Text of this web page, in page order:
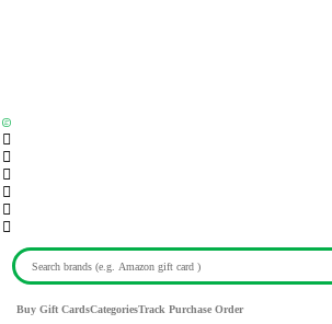
Buy Gift CardsCategoriesTrack Purchase Order